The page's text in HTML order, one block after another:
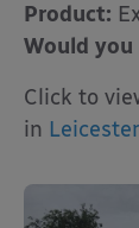
Product:
Would you
Click to
in